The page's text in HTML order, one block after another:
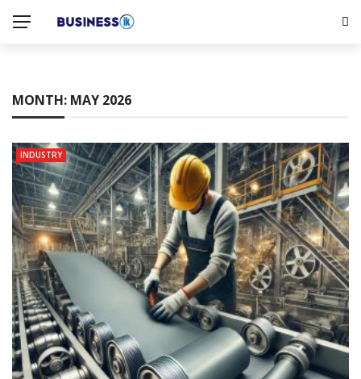
MONTH: MAY 2026
INDUSTRY